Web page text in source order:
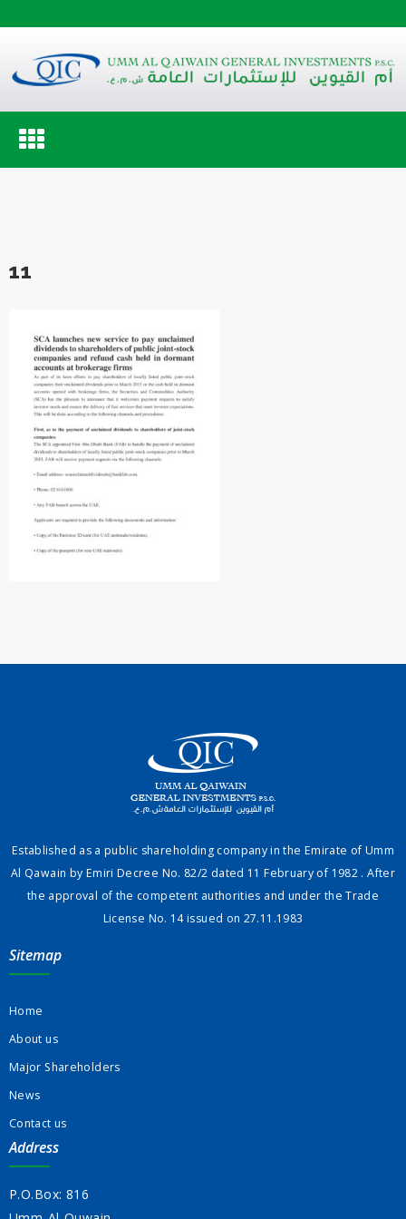
Toggle
navigation
11
Established as a public shareholding company in the Emirate of Umm
Al Qawain by Emiri Decree No. 82/2 dated 11 February of 1982 . After
the approval of the competent authorities and under the Trade
License No. 14 issued on 27.11.1983
Sitemap
Home
About us
Major Shareholders
News
Contact us
Address
P.O.Box: 816